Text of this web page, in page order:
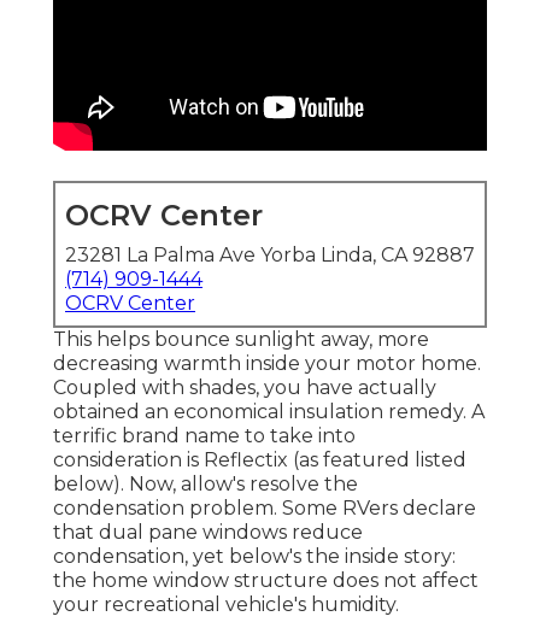
OCRV Center
23281 La Palma Ave Yorba Linda, CA 92887
(714) 909-1444
OCRV Center
This helps bounce sunlight away, more
decreasing warmth inside your motor home.
Coupled with shades, you have actually
obtained an economical insulation remedy. A
terrific brand name to take into
consideration is Reflectix (as featured listed
below). Now, allow's resolve the
condensation problem. Some RVers declare
that dual pane windows reduce
condensation, yet below's the inside story:
the home window structure does not affect
your recreational vehicle's humidity.